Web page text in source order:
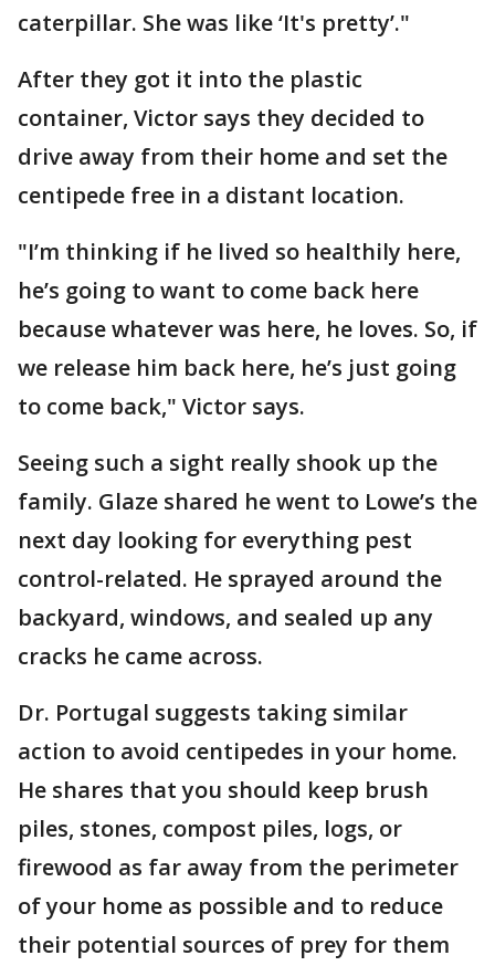
caterpillar. She was like ‘It's pretty’."
After they got it into the plastic
container, Victor says they decided to
drive away from their home and set the
centipede free in a distant location.
"I’m thinking if he lived so healthily here,
he’s going to want to come back here
because whatever was here, he loves. So, if
we release him back here, he’s just going
to come back," Victor says.
Seeing such a sight really shook up the
family. Glaze shared he went to Lowe’s the
next day looking for everything pest
control-related. He sprayed around the
backyard, windows, and sealed up any
cracks he came across.
Dr. Portugal suggests taking similar
action to avoid centipedes in your home.
He shares that you should keep brush
piles, stones, compost piles, logs, or
firewood as far away from the perimeter
of your home as possible and to reduce
their potential sources of prey for them